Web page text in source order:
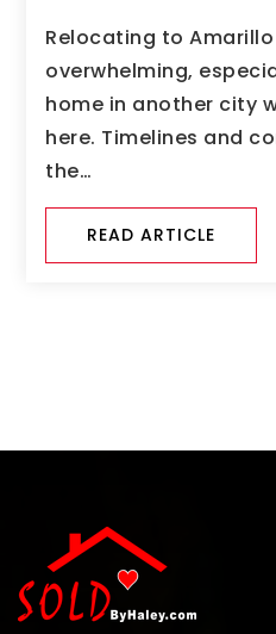
Relocating to
overwhelming,
home in another city
here. Timelines and
the…
READ ARTICLE